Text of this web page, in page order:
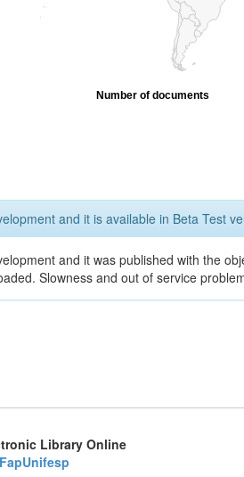
Number of documents
and it is available in Beta Test
and it was published with the
Slowness and out of service
Library Online
FapUnifesp